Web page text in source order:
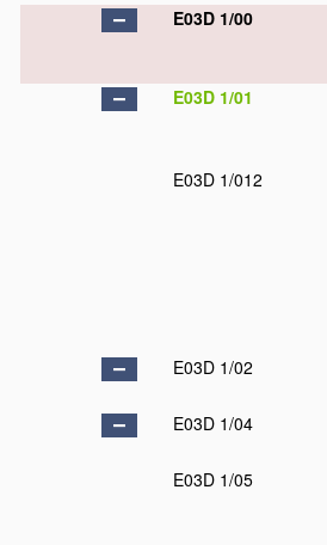
E03D 1/00
E03D 1/01
E03D 1/012
E03D 1/02
E03D 1/04
E03D 1/05